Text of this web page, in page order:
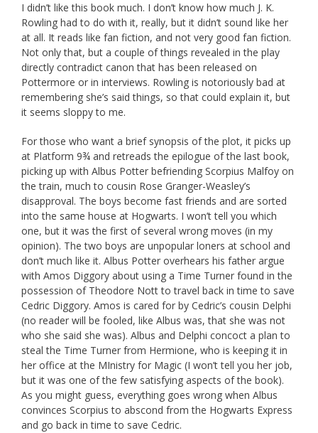
I didn’t like this book much. I don’t know how much J. K.
Rowling had to do with it, really, but it didn’t sound like her
at all. It reads like fan fiction, and not very good fan fiction.
Not only that, but a couple of things revealed in the play
directly contradict canon that has been released on
Pottermore or in interviews. Rowling is notoriously bad at
remembering she’s said things, so that could explain it, but
it seems sloppy to me.
For those who want a brief synopsis of the plot, it picks up
at Platform 9¾ and retreads the epilogue of the last book,
picking up with Albus Potter befriending Scorpius Malfoy on
the train, much to cousin Rose Granger-Weasley’s
disapproval. The boys become fast friends and are sorted
into the same house at Hogwarts. I won’t tell you which
one, but it was the first of several wrong moves (in my
opinion). The two boys are unpopular loners at school and
don’t much like it. Albus Potter overhears his father argue
with Amos Diggory about using a Time Turner found in the
possession of Theodore Nott to travel back in time to save
Cedric Diggory. Amos is cared for by Cedric’s cousin Delphi
(no reader will be fooled, like Albus was, that she was not
who she said she was). Albus and Delphi concoct a plan to
steal the Time Turner from Hermione, who is keeping it in
her office at the MInistry for Magic (I won’t tell you her job,
but it was one of the few satisfying aspects of the book).
As you might guess, everything goes wrong when Albus
convinces Scorpius to abscond from the Hogwarts Express
and go back in time to save Cedric.